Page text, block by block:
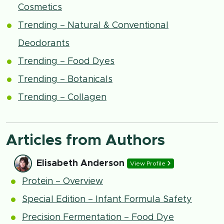
Cosmetics
Trending – Natural & Conventional
Deodorants
Trending – Food Dyes
Trending – Botanicals
Trending – Collagen
Articles from Authors
Elisabeth Anderson View Profile
Protein – Overview
Special Edition – Infant Formula Safety
Precision Fermentation – Food Dye